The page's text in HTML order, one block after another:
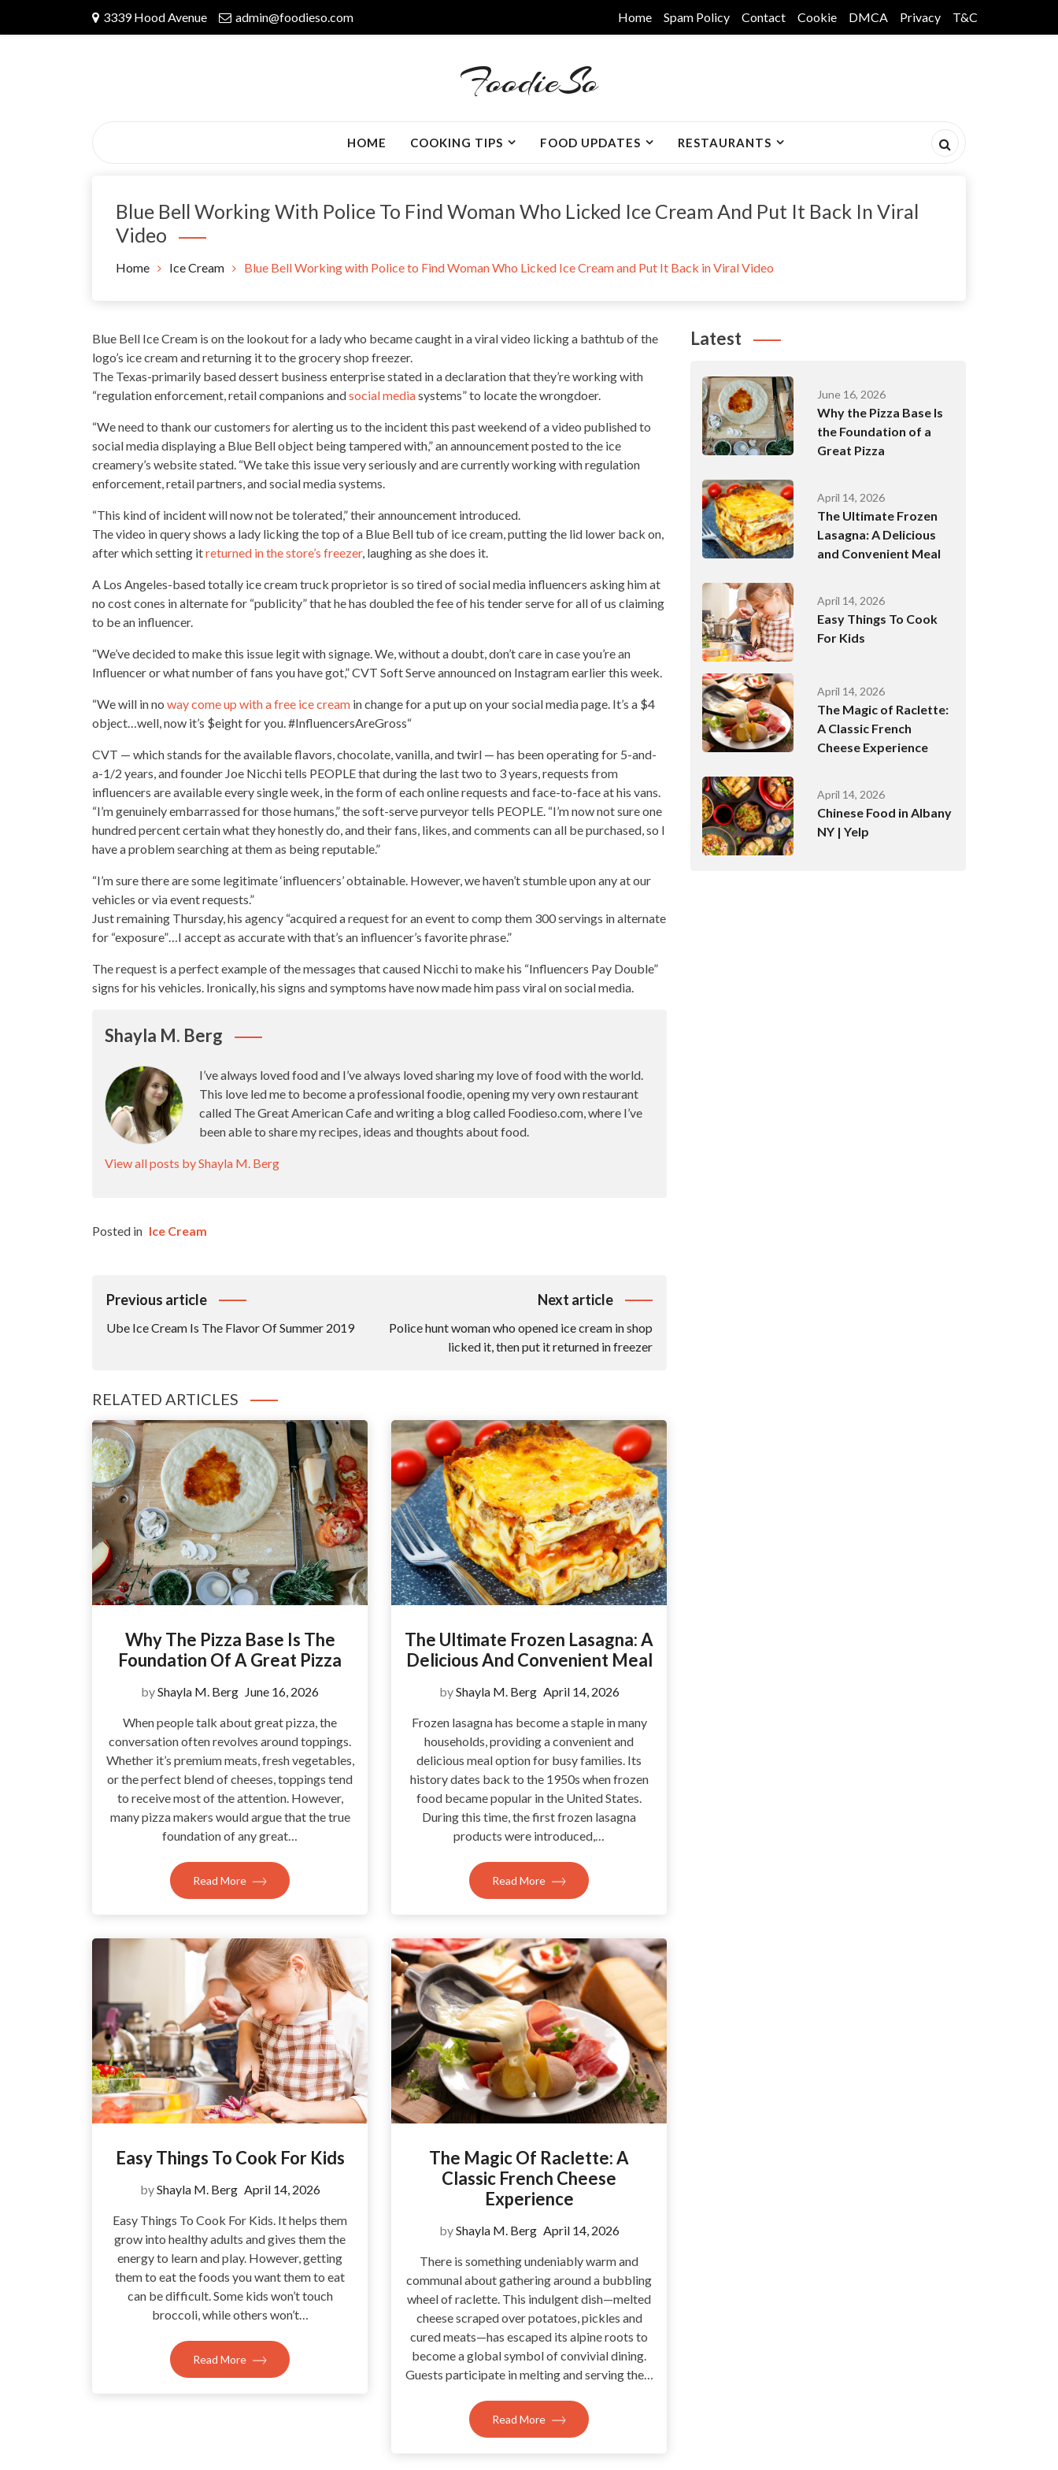
3339 Hood Avenue admin@foodieso.com Home Spam Policy Contact Cookie DMCA Privacy T&C
FoodieSo
HOME COOKING TIPS FOOD UPDATES RESTAURANTS
Blue Bell Working With Police To Find Woman Who Licked Ice Cream And Put It Back In Viral
Video
Home Ice Cream Blue Bell Working with Police to Find Woman Who Licked Ice Cream and Put It Back in Viral Video
Blue Bell Ice Cream is on the lookout for a lady who became caught in a viral video licking a bathtub of the
logo’s ice cream and returning it to thegrocery shop freezer.
The Texas-primarily based dessert business enterprise stated in a declaration that they’re working with
“regulation enforcement, retail companions andsocial mediasystems” to locate the wrongdoer.
“We need to thank our customers for alerting us to the incident this past weekend of a video published to
social mediadisplaying a Blue Bell object being tampered with,” an announcement posted to the ice
creamery’s website stated. “We take this issue veryseriouslyand are currently working with regulation
enforcement, retail partners, and social media systems.
“This kind of incident will now not be tolerated,” their announcement introduced.
The video in query shows a lady licking the top of a Blue Bell tub of ice cream, putting the lid lower back on,
after which setting itreturned in the store’s freezer, laughing as she does it.
A Los Angeles-based totally icecream truck proprietor is so tired of social media influencers asking him at
no cost cones in alternate for “publicity” that he has doubled the fee of his tender serve for all of us claiming
to be an influencer.
“We’ve decided to make this issue legit with signage. We, without a doubt, don’t care in case you’re an
Influencer or what number of fans you have got,” CVT SoftServe announced on Instagram earlierthis week.
“We will in no way come up with a free ice cream in change for a put up on your social media page. It’s a $4
object…well, now it’s $eight for you. #InfluencersAreGross“
CVT — which stands for the available flavors, chocolate, vanilla, and twirl — has been operating for 5-and-
a-1/2 years, and founder Joe Nicchi tells PEOPLE that during the last two to 3 years, requests from
influencers are availableevery singleweek, in the form of each online requests and face-to-face at his vans.
“I’m genuinely embarrassed for those humans,” the soft-serve purveyor tells PEOPLE. “I’m now not sure one
hundred percent certain what they honestly do, and their fans, likes, and comments can all be purchased, so I
have a problem searching at them as being reputable.”
“I’m sure there are some legitimate ‘influencers’ obtainable. However, we haven’t stumble upon any at our
vehicles or via event requests.”
Just remaining Thursday, his agency “acquired a request for an event to comp them 300 servings in alternate
for “exposure”…I accept as accurate with that’s an influencer’s favorite phrase.”
The request is a perfect example of the messages that caused Nicchi to make his “Influencers Pay Double”
signs for his vehicles. Ironically, his signs and symptoms have now made him pass viral onsocial media.
Shayla M. Berg
I’ve always loved food and I’ve always loved sharing my love of food with the world.
This love led me to become a professional foodie, opening my very own restaurant
called The Great American Cafe and writing a blog called Foodieso.com, where I’ve
been able to share my recipes, ideas and thoughts about food.
View all posts by Shayla M. Berg
Posted in Ice Cream
Post
Previous article
Ube Ice Cream Is The Flavor Of Summer 2019
Next article
Police hunt woman who opened ice cream in shop
licked it, then put it returned in freezer
RELATED ARTICLES
Why The Pizza Base Is The
Foundation Of A Great Pizza
byShayla M. Berg June 16, 2026
When people talk about great pizza, the
conversation often revolves around toppings.
Whether it’s premium meats, fresh vegetables,
or the perfect blend of cheeses, toppings tend
to receive most of the attention. However,
many pizza makers would argue that the true
foundation of any great…
Read More
The Ultimate Frozen Lasagna: A
Delicious And Convenient Meal
byShayla M. Berg April 14, 2026
Frozen lasagna has become a staple in many
households, providing a convenient and
delicious meal option for busy families. Its
history dates back to the 1950s when frozen
food became popular in the United States.
During this time, the first frozen lasagna
products were introduced,…
Read More
Easy Things To Cook For Kids
byShayla M. Berg April 14, 2026
Easy Things To Cook For Kids. It helps them
grow into healthy adults and gives them the
energy to learn and play. However, getting
them to eat the foods you want them to eat
can be difficult. Some kids won’t touch
broccoli, while others won’t…
Read More
The Magic Of Raclette: A
Classic French Cheese
Experience
byShayla M. Berg April 14, 2026
There is something undeniably warm and
communal about gathering around a bubbling
wheel of raclette. This indulgent dish—melted
cheese scraped over potatoes, pickles and
cured meats—has escaped its alpine roots to
become a global symbol of convivial dining.
Guests participate in melting and serving the…
Read More
Latest
June 16, 2026
Why the Pizza Base Is
the Foundation of a
Great Pizza
April 14, 2026
The Ultimate Frozen
Lasagna: A Delicious
and Convenient Meal
April 14, 2026
Easy Things To Cook
For Kids
April 14, 2026
The Magic of Raclette:
A Classic French
Cheese Experience
April 14, 2026
Chinese Food in Albany
NY | Yelp